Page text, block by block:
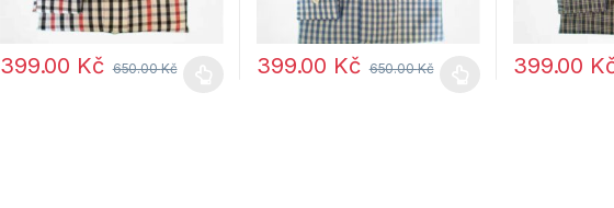
399.00 Kč 650.00Kč 399.00 Kč 650.00Kč 399.00